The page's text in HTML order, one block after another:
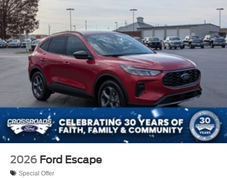
2026 Ford Escape
Special Offer